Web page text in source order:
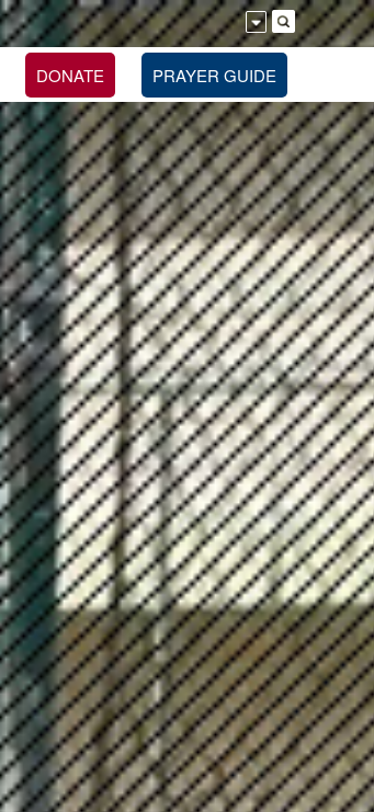
DONATE PRAYER GUIDE